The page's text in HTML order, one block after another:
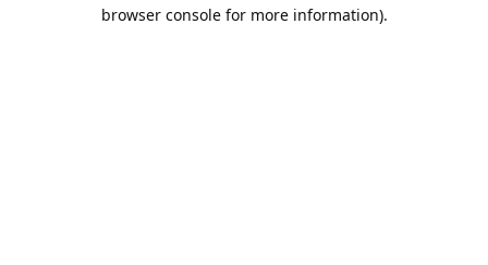
browser console for more information).